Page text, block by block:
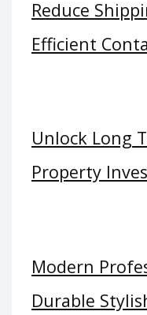
Reduce
Efficient
Unlock Long
Property
Modern
Durable